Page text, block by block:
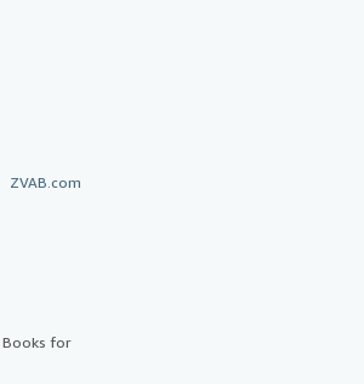
ZVAB.com
Books for